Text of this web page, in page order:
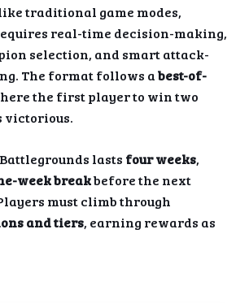
traditional game modes,
real-time decision-making,
selection, and smart attack-
The format follows abest-of-
the first player to win two
victorious.
lasts four weeks,
week breakbefore the next
must climb through
and tiers, earning rewards as